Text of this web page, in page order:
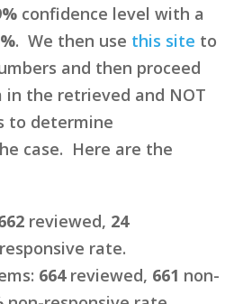
confidence level with a
. We then use this site to
and then proceed
the retrieved and NOT
to determine
case. Here are the
reviewed, 24
responsive rate.
664reviewed, 661 non-